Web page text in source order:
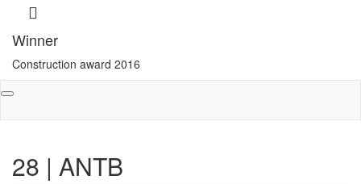
Winner
Construction award 2016
Toggle
navigation
28 | ANTB